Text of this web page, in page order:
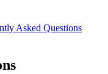
Asked Questions